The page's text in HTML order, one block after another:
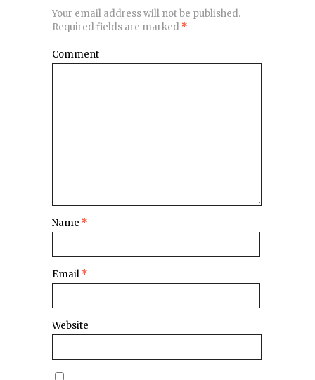
Your email address will not be published.
Required fields are marked *
Comment
Name *
Email *
Website